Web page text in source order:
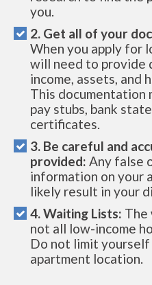
you.
2. Get all of your
When you apply for
will need to provide
income, assets, and
This documentation
pay stubs, bank
certificates.
3. Be careful and
provided: Any false
information on your
likely result in your
4. Waiting Lists: The
not all low-income
Do not limit
apartment location.